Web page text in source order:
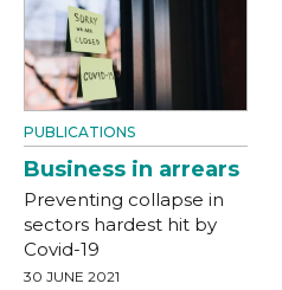
PUBLICATIONS
Business in arrears
Preventing collapse in
sectors hardest hit by
Covid-19
30 JUNE 2021